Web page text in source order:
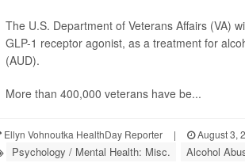
The U.S. Department of Veterans Affairs (VA)
GLP-1 receptor agonist, as a treatment for
(AUD).
More than 400,000 veterans have be...
Ellyn Vohnoutka HealthDay Reporter | August 3,
Psychology / Mental Health: Misc. Alcohol